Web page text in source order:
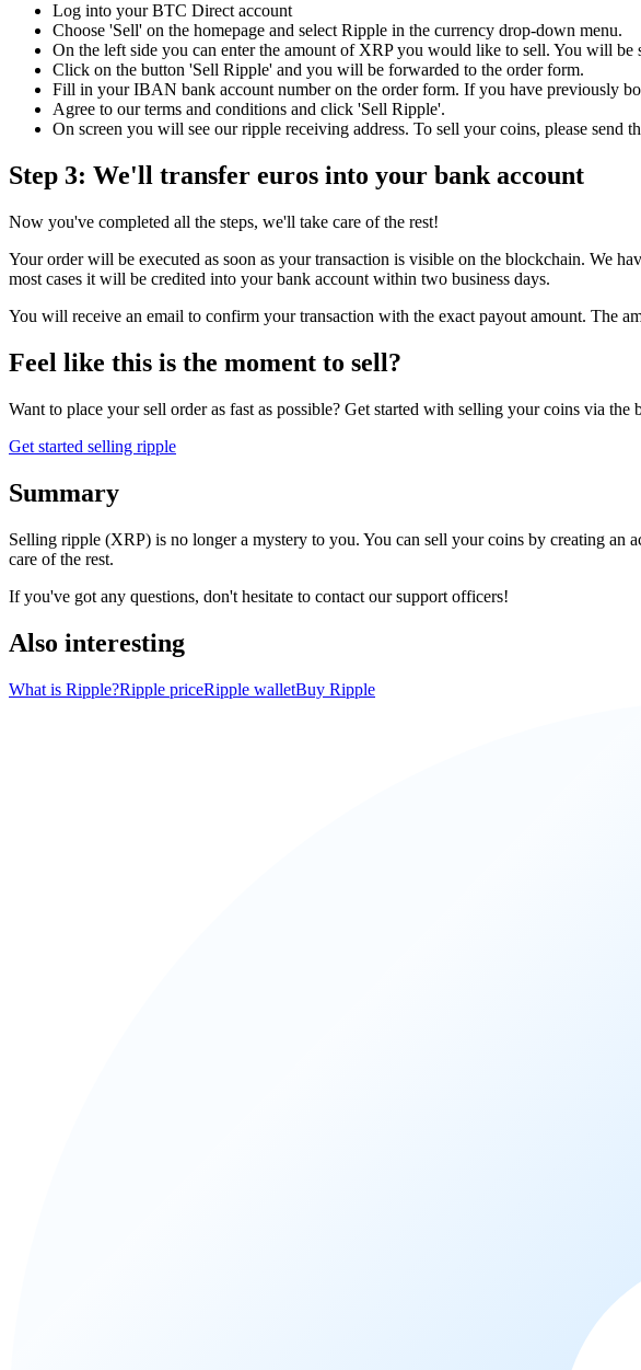
Log into your BTC Direct account
Choose 'Sell' on the homepage and select Ripple in the currency drop-down menu.
On the left side you can enter the amount of XRP you would like to sell. You will
Click on the button 'Sell Ripple' and you will be forwarded to the order form.
Fill in your IBAN bank account number on the order form. If you have previously
Agree to our terms and conditions and click 'Sell Ripple'.
On screen you will see our ripple receiving address. To sell your coins, please send
Step 3: We'll transfer euros into your bank account
Now you've completed all the steps, we'll take care of the rest!
Your order will be executed as soon as your transaction is visible on the blockchain. We
most cases it will be credited into your bank account within two business days.
You will receive an email to confirm your transaction with the exact payout amount. The
Feel like this is the moment to sell?
Want to place your sell order as fast as possible? Get started with selling your coins via the
Get started selling ripple
Summary
Selling ripple (XRP) is no longer a mystery to you. You can sell your coins by creating
care of the rest.
If you've got any questions, don't hesitate to contact our support officers!
Also interesting
What is Ripple?Ripple priceRipple walletBuy Ripple